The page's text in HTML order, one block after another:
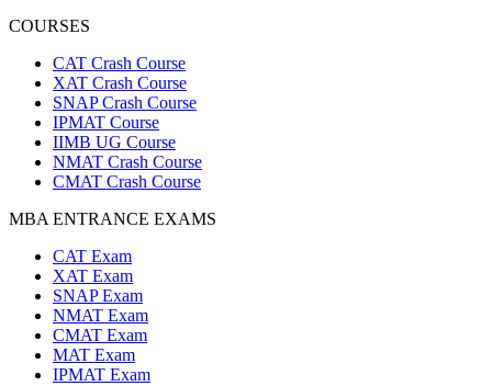
COURSES
CAT Crash Course
XAT Crash Course
SNAP Crash Course
IPMAT Course
IIMB UG Course
NMAT Crash Course
CMAT Crash Course
MBA ENTRANCE EXAMS
CAT Exam
XAT Exam
SNAP Exam
NMAT Exam
CMAT Exam
MAT Exam
IPMAT Exam